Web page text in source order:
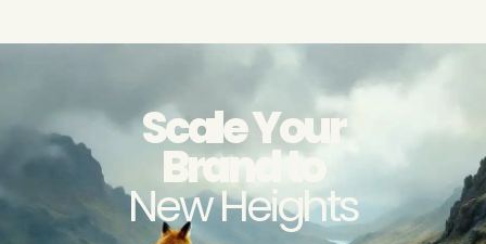
Scale Your
Brand to
New Heights